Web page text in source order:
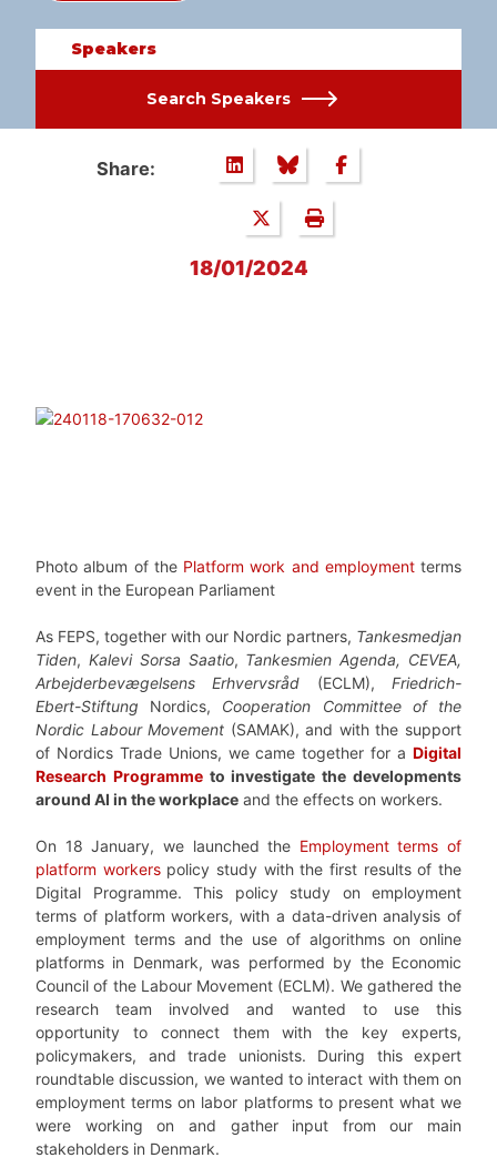
Speakers
Search Speakers
Share:
18/01/2024
Photo album of the Platform work and employmentterms
event in the European Parliament
As FEPS, together with our Nordic partners, Tankesmedjan
Tiden, Kalevi Sorsa Saatio, Tankesmien Agenda, CEVEA,
Arbejderbevægelsens Erhvervsråd (ECLM),Friedrich-
Ebert-Stiftung Nordics, Cooperation Committee of the
Nordic Labour Movement (SAMAK), and with the support
of Nordics Trade Unions, we came together for a Digital
Research Programmeto investigate the developments
around AI in the workplace and the effects on workers.
On 18 January, we launched the Employment terms of
platform workerspolicy study with the first results of the
Digital Programme. This policy study on employment
terms of platform workers, with a data-driven analysis of
employment terms and the use of algorithms on online
platforms in Denmark, was performed by the Economic
Council of the Labour Movement (ECLM). We gathered the
research team involved and wanted to use this
opportunity to connect them with the key experts,
policymakers, and trade unionists. During this expert
roundtable discussion, we wanted to interact with them on
employment terms on labor platforms to present what we
were working on and gather input from our main
stakeholders in Denmark.